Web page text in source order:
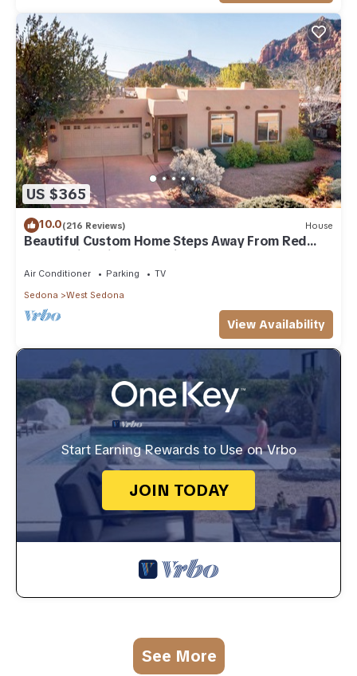
US $365
10.0(216 Reviews) House
Beautiful Custom Home Steps Away From Red
Rock Trails With A Relaxing Hot Tub!
Air Conditioner Parking
TV
Sedona
West Sedona
View Availability
Start Earning Rewards to Use on Vrbo
JOIN TODAY
See More